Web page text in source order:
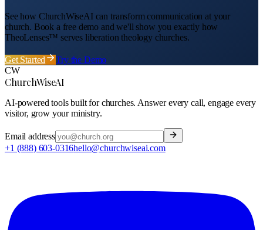
See how ChurchWiseAI can transform communication at your
church. Book a free demo and we'll show you exactly how
TheoLenses™ serves liberation theology churches.
Get Started
Try the Demo
CW
ChurchWiseAI
AI-powered tools built for churches. Answer every call, engage every
visitor, grow your ministry.
Email address
+1 (888) 603-0316hello@churchwiseai.com